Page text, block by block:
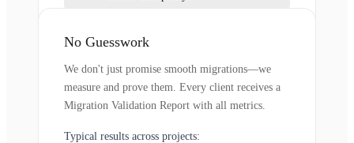
No Guesswork
We don't just promise smooth migrations—we
measure and prove them. Every client receives a
Migration Validation Report with all metrics.
Typical results across projects: